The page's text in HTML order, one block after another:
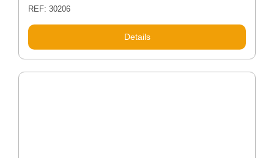
REF: 30206
Details